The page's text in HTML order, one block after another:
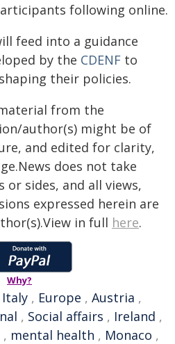
following online.
feed into a guidance
by the CDENF to
their policies.
from the
author(s) might be of
and edited for clarity,
does not take
sides, and all views,
expressed herein are
in full here.
Why?
Italy , Europe , Austria ,
, Social affairs , Ireland ,
, mental health , Monaco ,